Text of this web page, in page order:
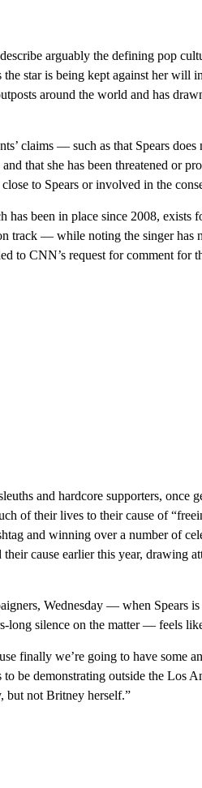
arguably the defining pop
star is being kept against her will
around the world and has
​claims — such as that Spears
that she has been threatened or
to Spears or involved in the
has been in place since 2008, exists
track — while noting the singer has
to CNN’s request for comment for
and hardcore supporters, once
of their lives to their cause of
and winning over a number of
cause earlier this year, drawing
Wednesday — when Spears
long silence on the matter — feels
finally we’re going to have some
be demonstrating outside the Los
but not Britney herself.”